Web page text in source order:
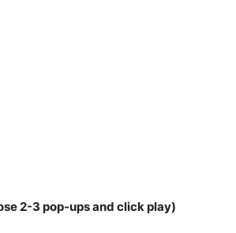
2-3 pop-ups and click play)